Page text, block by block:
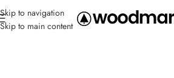
Skip to navigation
Skip to main content
Home/ Power Banks/